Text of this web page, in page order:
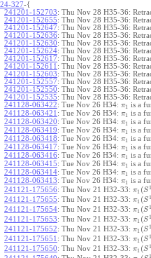
24-327-{
241201-152703: Thu Nov 28 H35-36:
241201-152655: Thu Nov 28 H35-36:
241201-152647: Thu Nov 28 H35-36:
241201-152636: Thu Nov 28 H35-36:
241201-152630: Thu Nov 28 H35-36:
241201-152624: Thu Nov 28 H35-36:
241201-152617: Thu Nov 28 H35-36:
241201-152611 : Thu Nov 28 H35-36:
241201-152603: Thu Nov 28 H35-36:
241201-152557: Thu Nov 28 H35-36:
241201-152550: Thu Nov 28 H35-36:
241201-152535: Thu Nov 28 H35-36:
241128-063422: Tue Nov 26 H34: π1 is a
241128-063421 : Tue Nov 26 H34: π1 is a
241128-063420: Tue Nov 26 H34: π1 is a
241128-063419: Tue Nov 26 H34: π1 is a
241128-063418: Tue Nov 26 H34: π1 is a
241128-063417: Tue Nov 26 H34: π1 is a
241128-063416: Tue Nov 26 H34: π1 is a
241128-063415: Tue Nov 26 H34: π1 is a
241128-063414: Tue Nov 26 H34: π1 is a
241128-063413: Tue Nov 26 H34: π1 is a
241121-175656: Thu Nov 21 H32-33: π1 (S 1
241121-175655: Thu Nov 21 H32-33: π1 (S 1
241121-175654: Thu Nov 21 H32-33: π1 (S 1
241121-175653: Thu Nov 21 H32-33: π1 (S 1
241121-175652: Thu Nov 21 H32-33: π1 (S 1
241121-175651 : Thu Nov 21 H32-33: π1 (S 1
241121-175650: Thu Nov 21 H32-33: π1 (S 1
1